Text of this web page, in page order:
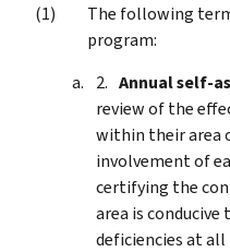
The following
program:
Annual self-
review of the
within their area
involvement of
certifying the
area is
deficiencies at all